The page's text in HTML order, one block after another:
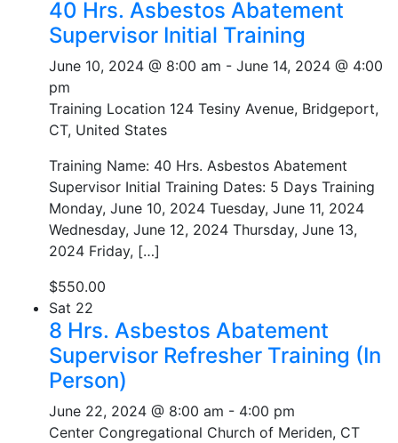
40 Hrs. Asbestos Abatement
Supervisor Initial Training
June 10, 2024 @ 8:00 am - June 14, 2024 @ 4:00
pm
Training Location 124 Tesiny Avenue, Bridgeport,
CT, United States
Training Name: 40 Hrs. Asbestos Abatement
Supervisor Initial Training Dates: 5 Days Training
Monday, June 10, 2024 Tuesday, June 11, 2024
Wednesday, June 12, 2024 Thursday, June 13,
2024 Friday, […]
$550.00
Sat 22
8 Hrs. Asbestos Abatement
Supervisor Refresher Training (In
Person)
June 22, 2024 @ 8:00 am - 4:00 pm
Center Congregational Church of Meriden, CT